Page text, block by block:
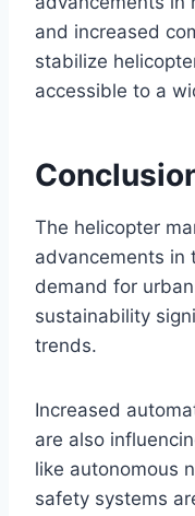
and increased
stabilize
accessible to a
The helicopter
advancements in
demand for
sustainability
trends.
Increased
are also
like autonomous
safety systems